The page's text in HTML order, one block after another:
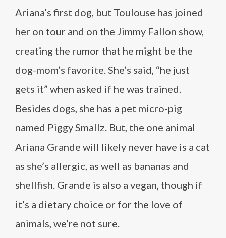
Ariana’s first dog, but Toulouse has joined
her on tour and on the Jimmy Fallon show,
creating the rumor that he might be the
dog-mom’s favorite. She’s said, “he just
gets it” when asked if he was trained.
Besides dogs, she has a pet micro-pig
named Piggy Smallz. But, the one animal
Ariana Grande will likely never have is a cat
as she’s allergic, as well as bananas and
shellfish. Grande is also a vegan, though if
it’s a dietary choice or for the love of
animals, we’re not sure.